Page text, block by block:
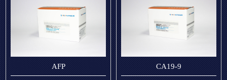
AFP CA19-9